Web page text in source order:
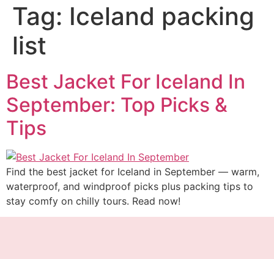
Tag: Iceland packing
list
Best Jacket For Iceland In
September: Top Picks &
Tips
Find the best jacket for Iceland in September — warm,
waterproof, and windproof picks plus packing tips to
stay comfy on chilly tours. Read now!